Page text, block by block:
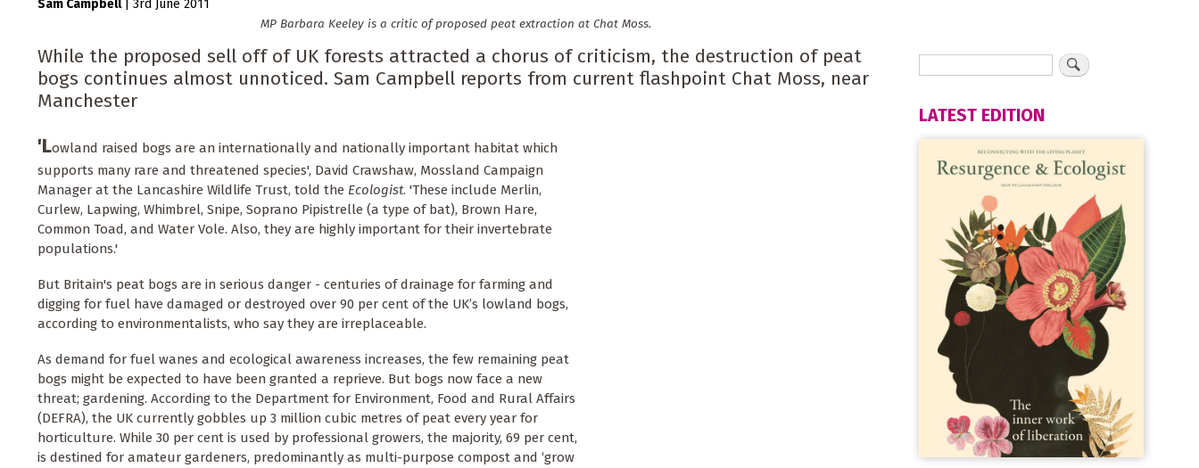
Sam Campbell
3rd June 2011
MP Barbara Keeley is a critic of proposed peat extraction at Chat Moss.
While the proposed sell off of UK forests attracted a chorus of criticism, the destruction of peat
bogs continues almost unnoticed. Sam Campbell reports from current flashpoint Chat Moss, near
Manchester
'Lowland raised bogs are an internationally and nationally important habitat which
supports many rare and threatened species', David Crawshaw, Mossland Campaign
Manager at the Lancashire Wildlife Trust, told the Ecologist. 'These include Merlin,
Curlew, Lapwing, Whimbrel, Snipe, Soprano Pipistrelle (a type of bat), Brown Hare,
Common Toad, and Water Vole. Also, they are highly important for their invertebrate
populations.'
But Britain's peat bogs are in serious danger - centuries of drainage for farming and
digging for fuel have damaged or destroyed over 90 per cent of the UK’s lowland bogs,
according to environmentalists, who say they are irreplaceable.
As demand for fuel wanes and ecological awareness increases, the few remaining peat
bogs might be expected to have been granted a reprieve. But bogs now face a new
threat; gardening. According to the Department for Environment, Food and Rural Affairs
(DEFRA), the UK currently gobbles up 3 million cubic metres of peat every year for
horticulture. While 30 per cent is used by professional growers, the majority, 69 per cent,
is destined for amateur gardeners, predominantly as multi-purpose compost and ‘grow
LATEST EDITION